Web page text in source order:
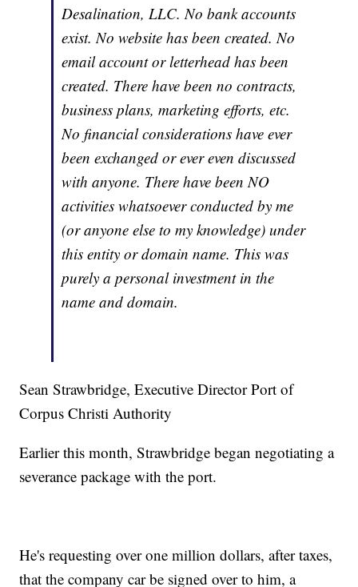
Desalination, LLC. No bank accounts
exist. No website has been created. No
email account or letterhead has been
created. There have been no contracts,
business plans, marketing efforts, etc.
No financial considerations have ever
been exchanged or ever even discussed
with anyone. There have been NO
activities whatsoever conducted by me
(or anyone else to my knowledge) under
this entity or domain name. This was
purely a personal investment in the
name and domain.
Sean Strawbridge, Executive Director Port of
Corpus Christi Authority
Earlier this month, Strawbridge began negotiating a
severance package with the port.
He's requesting over one million dollars, after taxes,
that the company car be signed over to him, a